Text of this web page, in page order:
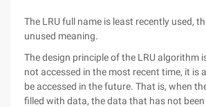
The LRU full name is least recently used,
unused meaning.
The design principle of the LRU algorithm
not accessed in the most recent time, it is
be accessed in the future. That is, when
filled with data, the data that has not